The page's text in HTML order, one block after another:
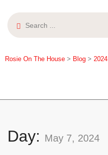
Rosie On The House > Blog > 2024
Day: May 7, 2024